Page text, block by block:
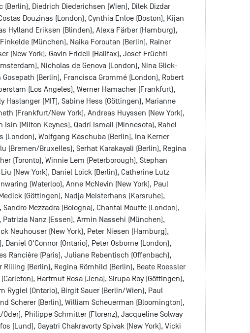
(Berlin), Diedrich Diederichsen (Wien), Dilek Dizdar
Douzinas (London), Cynthia Enloe (Boston), Kijan
Hylland Eriksen (Blinden), Alexa Färber (Hamburg),
(München), Naika Foroutan (Berlin), Rainer
(New York), Gavin Fridell (Halifax), Josef Früchtl
Nicholas de Genova (London), Nina Glick-
(Berlin), Francisca Grommé (London), Robert
(Los Angeles), Werner Hamacher (Frankfurt),
Haslanger (MIT), Sabine Hess (Göttingen), Marianne
(Frankfurt/New York), Andreas Huyssen (New York),
Isin (Milton Keynes), Qadri Ismail (Minnesota), Rahel
(London), Wolfgang Kaschuba (Berlin), Ina Kerner
(Bremen/Bruxelles), Serhat Karakayali (Berlin), Regina
(Toronto), Winnie Lem (Peterborough), Stephan
(New York), Daniel Loick (Berlin), Catherine Lutz
(Waterloo), Anne McNevin (New York), Paul
(Göttingen), Nadja Meisterhans (Karsruhe),
Mezzadra (Bologna), Chantal Mouffe (London),
Nanz (Essen), Armin Nassehi (München),
Neuhouser (New York), Peter Niesen (Hamburg),
O'Connor (Ontario), Peter Osborne (London),
Rancière (Paris), Juliane Rebentisch (Offenbach),
Rilling (Berlin), Regina Römhild (Berlin), Beate Roessler
Hartmut Rosa (Jena), Sirupa Roy (Göttingen),
Rygiel (Ontario), Birgit Sauer (Berlin/Wien), Paul
Scherer (Berlin), William Scheuerman (Bloomington),
Philippe Schmitter (Florenz), Jacqueline Solway
(Lund), Gayatri Chakravorty Spivak (New York), Vicki